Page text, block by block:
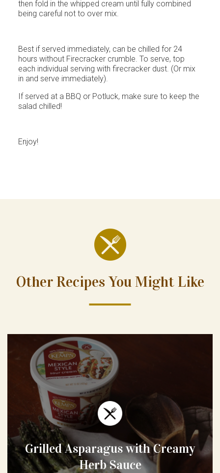
then fold in the whipped cream until fully combined
being careful not to over mix.
Best if served immediately, can be chilled for 24
hours without Firecracker crumble. To serve, top
each individual serving with firecracker dust. (Or mix
in and serve immediately).
If served at a BBQ or Potluck, make sure to keep the
salad chilled!
Enjoy!
Other Recipes You Might Like
Grilled Asparagus with Creamy
Herb Sauce